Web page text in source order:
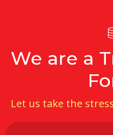
We are a
Let us take the